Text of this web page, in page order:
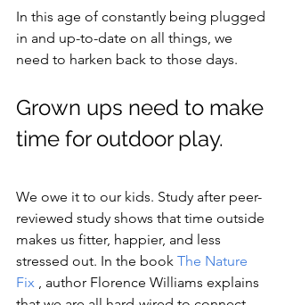
In this age of constantly being plugged
in and up-to-date on all things, we
need to harken back to those days.
Grown ups need to make
time for outdoor play.
We owe it to our kids. Study after peer-
reviewed study shows that time outside
makes us fitter, happier, and less
stressed out. In the book The Nature
Fix , author Florence Williams explains